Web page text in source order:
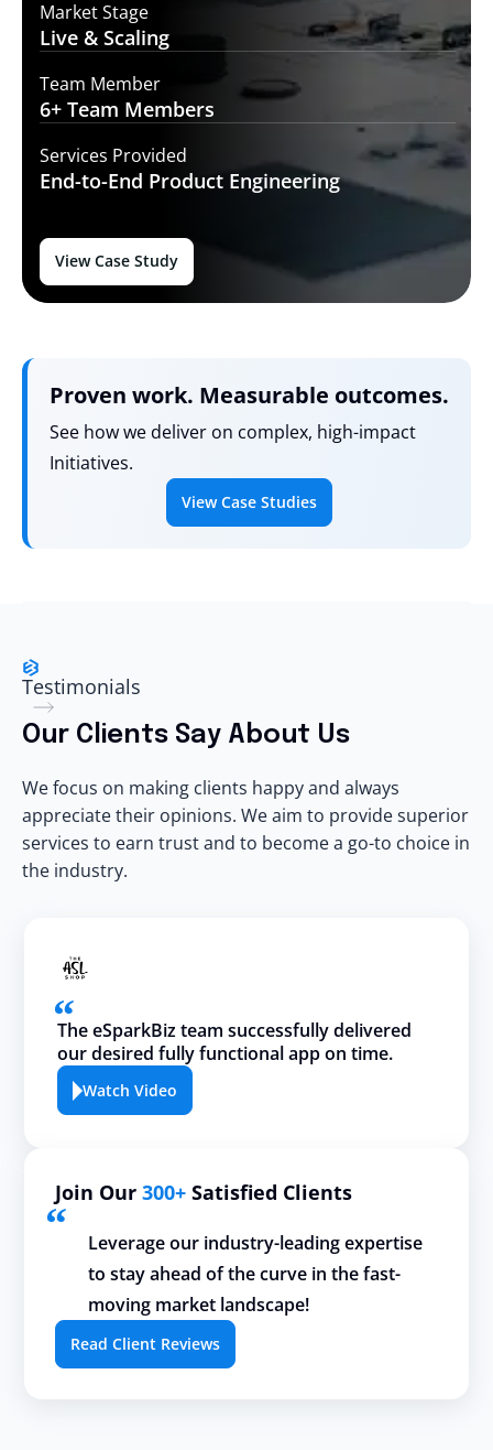
Market Stage
Live & Scaling
Team Member
6+ Team Members
Services Provided
End-to-End Product Engineering
View Case Study
Proven work. Measurable outcomes.
See how we deliver on complex, high-impact
Initiatives.
View Case Studies
Testimonials
Our Clients Say About Us
We focus on making clients happy and always
appreciate their opinions. We aim to provide superior
services to earn trust and to become a go-to choice in
the industry.
The eSparkBiz team successfully delivered
our desired fully functional app on time.
Watch Video
Join Our 300+ Satisfied Clients
Leverage our industry-leading expertise
to stay ahead of the curve in the fast-
moving market landscape!
Read Client Reviews